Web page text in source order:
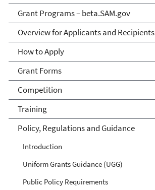
Grant Programs – beta.SAM.gov
Overview for Applicants and Recipients
How to Apply
Grant Forms
Competition
Training
Policy, Regulations and Guidance
Introduction
Uniform Grants Guidance (UGG)
Public Policy Requirements